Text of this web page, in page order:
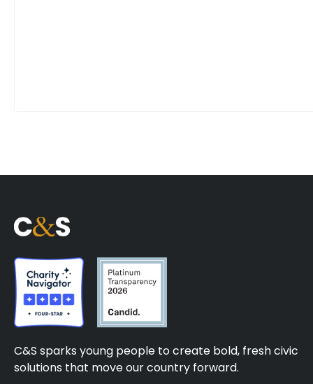
C&S sparks young people to create bold, fresh civic
solutions that move our country forward.